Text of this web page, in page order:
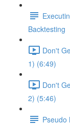
Backtesting
Don't
1) (6:49)
Don't
2) (5:46)
Pseudo